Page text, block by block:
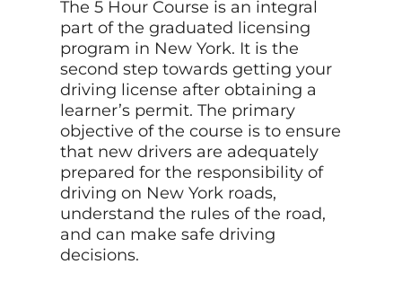
The 5 Hour Course is an integral
part of the graduated licensing
program in New York. It is the
second step towards getting your
driving license after obtaining a
learner’s permit. The primary
objective of the course is to ensure
that new drivers are adequately
prepared for the responsibility of
driving on New York roads,
understand the rules of the road,
and can make safe driving
decisions.